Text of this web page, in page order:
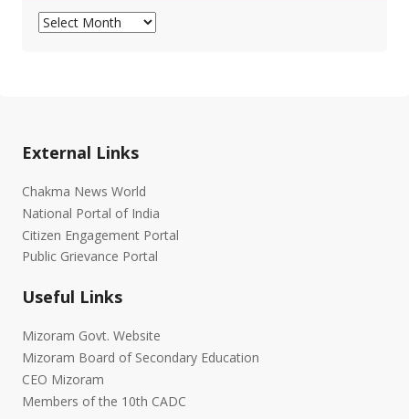
Archives
External Links
Chakma News World
National Portal of India
Citizen Engagement Portal
Public Grievance Portal
Useful Links
Mizoram Govt. Website
Mizoram Board of Secondary Education
CEO Mizoram
Members of the 10th CADC